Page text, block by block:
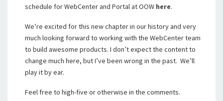
schedule for WebCenter and Portal at OOW here.
We’re excited for this new chapter in our history and very
much looking forward to working with the WebCenter team
to build awesome products. I don’t expect the content to
change much here, but I’ve been wrong in the past. We’ll
play it by ear.
Feel free to high-five or otherwise in the comments.